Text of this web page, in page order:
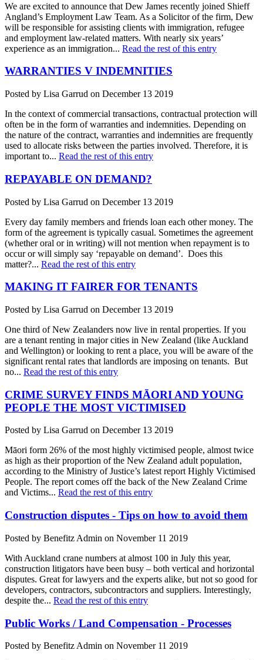
We are excited to announce that Dew James recently joined Shieff
Angland’s Employment Law Team. As a Solicitor of the firm, Dew
will be responsible for assisting clients with immigration, refugee
and employment law-related matters. With nearly six years’
experience as an immigration... Read the rest of this entry
WARRANTIES V INDEMNITIES
Posted by Lisa Garrud on December 13 2019
In the context of commercial transactions, contractual protection will
often be in the form of warranties and indemnities. Depending on
the nature of the contract, warranties and indemnities are frequently
used to allocate risks between the parties involved. Therefore, it is
important to... Read the rest of this entry
REPAYABLE ON DEMAND?
Posted by Lisa Garrud on December 13 2019
Every day family members and friends loan each other money. The
form of the agreement is typically casual. Sometimes the agreement
(whether oral or in writing) will not mention when repayment is to
occur or will simply say ‘repayable on demand’. Does this
matter?... Read the rest of this entry
MAKING IT FAIRER FOR TENANTS
Posted by Lisa Garrud on December 13 2019
One third of New Zealanders now live in rental properties. If you
are a tenant renting in major cities in New Zealand (like Auckland
and Wellington) or looking to rent a place, you will be aware of the
significant rental rates that landlords are imposing on tenants. But
no... Read the rest of this entry
CRIME SURVEY FINDS MĀORI AND YOUNG
PEOPLE THE MOST VICTIMISED
Posted by Lisa Garrud on December 13 2019
Māori form 26% of the most highly victimised people, almost twice
as high as their proportion of the New Zealand adult population,
according to the Ministry of Justice’s latest report Highly Victimised
People. The report comes off the back of the New Zealand Crime
and Victims... Read the rest of this entry
Construction disputes - Tips on how to avoid them
Posted by Benefitz Admin on November 11 2019
With Auckland crane numbers at almost 100 in July this year,
construction litigators have been busy – both vertical and horizontal
disputes. Great for lawyers and the experts alike, but not so good for
developers, contractors, subcontractors and suppliers. Interestingly,
despite the... Read the rest of this entry
Public Works / Land Compensation - Processes
Posted by Benefitz Admin on November 11 2019